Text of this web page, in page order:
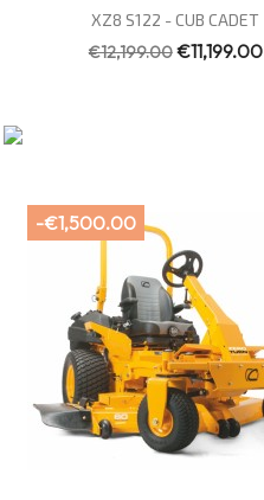
Quick view
XZ8 S122 - CUB CADET
€12,199.00€11,199.00
-€1,500.00